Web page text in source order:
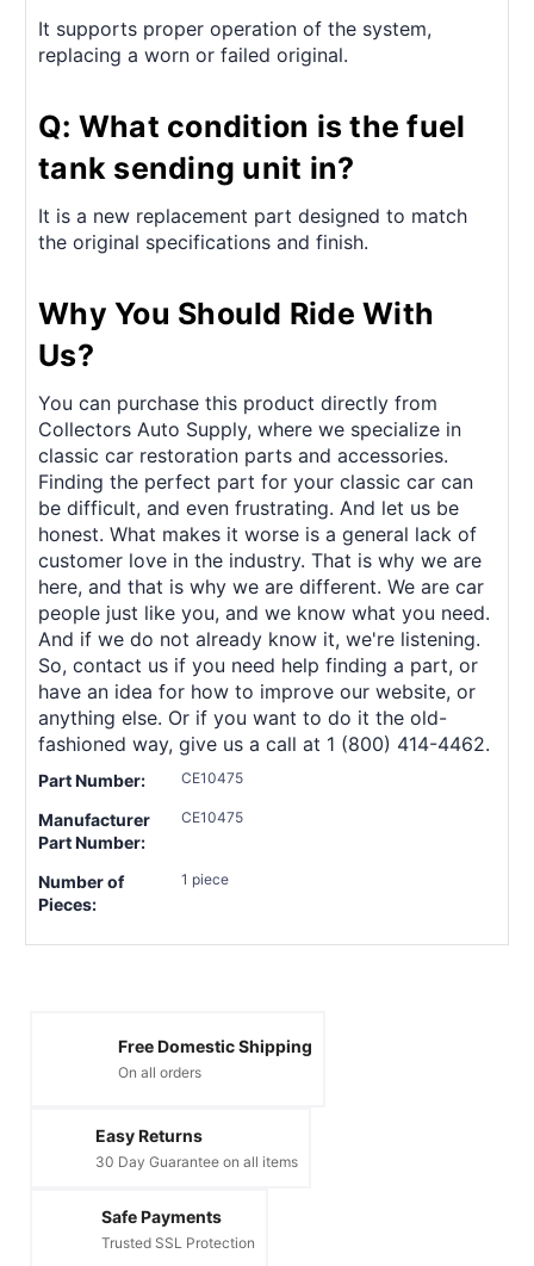
It supports proper operation of the system,
replacing a worn or failed original.
Q: What condition is the fuel
tank sending unit in?
It is a new replacement part designed to match
the original specifications and finish.
Why You Should Ride With
Us?
You can purchase this product directly from
Collectors Auto Supply, where we specialize in
classic car restoration parts and accessories.
Finding the perfect part for your classic car can
be difficult, and even frustrating. And let us be
honest. What makes it worse is a general lack of
customer love in the industry. That is why we are
here, and that is why we are different. We are car
people just like you, and we know what you need.
And if we do not already know it, we're listening.
So, contact us if you need help finding a part, or
have an idea for how to improve our website, or
anything else. Or if you want to do it the old-
fashioned way, give us a call at 1 (800) 414-4462.
Part Number: CE10475
Manufacturer
Part Number:
CE10475
Number of
Pieces:
1 piece
Free Domestic Shipping
On all orders
Easy Returns
30 Day Guarantee on all items
Safe Payments
Trusted SSL Protection